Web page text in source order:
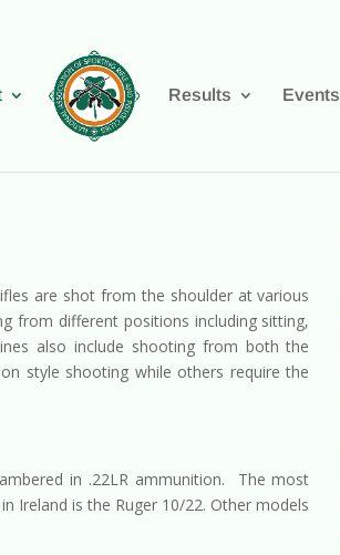
Results Events
are shot from the shoulder at various
from different positions including sitting,
also include shooting from both the
style shooting while others require the
in .22LR ammunition. The most
Ireland is the Ruger 10/22. Other models